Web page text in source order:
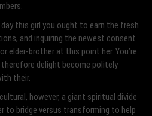
this girl you ought to earn the fresh
and inquiring the newest consent
elder-brother at this point her. You’re
delight become politely
their.
however, a giant spiritual divide
to bridge versus transforming to help